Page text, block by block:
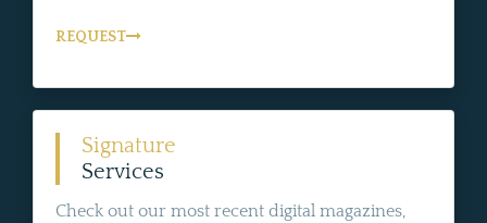
REQUEST
Signature
Services
Check out our most recent digital magazines,